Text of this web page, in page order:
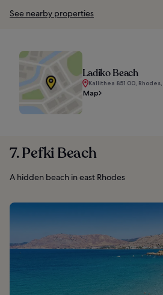
See nearby properties
Ladiko Beach
Kallithea 851 00,
Map
7. Pefki Beach
A hidden beach in east Rhodes